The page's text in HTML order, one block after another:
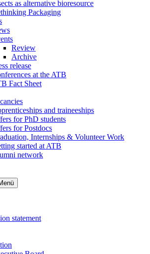
as alternative bioresource
Packaging
Review
Archive
release
at the ATB
Fact Sheet
and traineeships
for PhD students
for Postdocs
Internships & Volunteer Work
started at ATB
network
statement